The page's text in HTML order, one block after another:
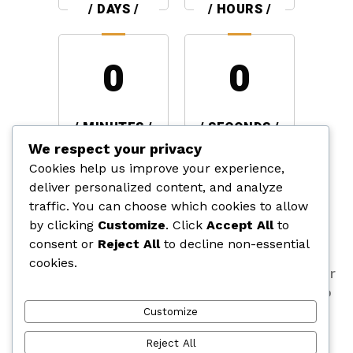
/ DAYS / / HOURS /
0
/ MINUTES /
0
/ SECONDS /
BUILDING TOMORROW,
TODAY
We are crafting a new vision that blends
innovation, quality, and design. Stay tuned for
the big reveal. Your dream space is about to
become a reality. Countdown with us!
We respect your privacy
Cookies help us improve your experience,
deliver personalized content, and analyze
traffic. You can choose which cookies to allow
by clicking Customize. Click Accept Allto
consent or Reject Allto decline non-essential
cookies.
Customize
Reject All